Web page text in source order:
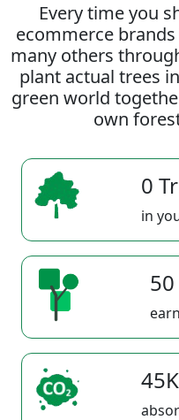
Every time you
ecommerce
many others
plant actual trees
green world
own
0
in